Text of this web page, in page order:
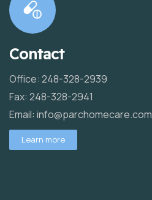
Contact
Office: 248-328-2939
Fax: 248-328-2941
Email: info@parchomecare.com
Learn more